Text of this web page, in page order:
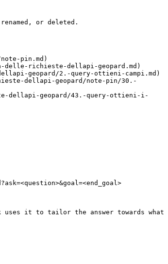
or deleted.
pin.md)
delle-richieste-dellapi-geopard.md)
geopard/2.-query-ottieni-campi.md)
dellapi-geopard/note-pin/30.-
dellapi-geopard/43.-query-ottieni-i-
uses it to tailor the answer towards what